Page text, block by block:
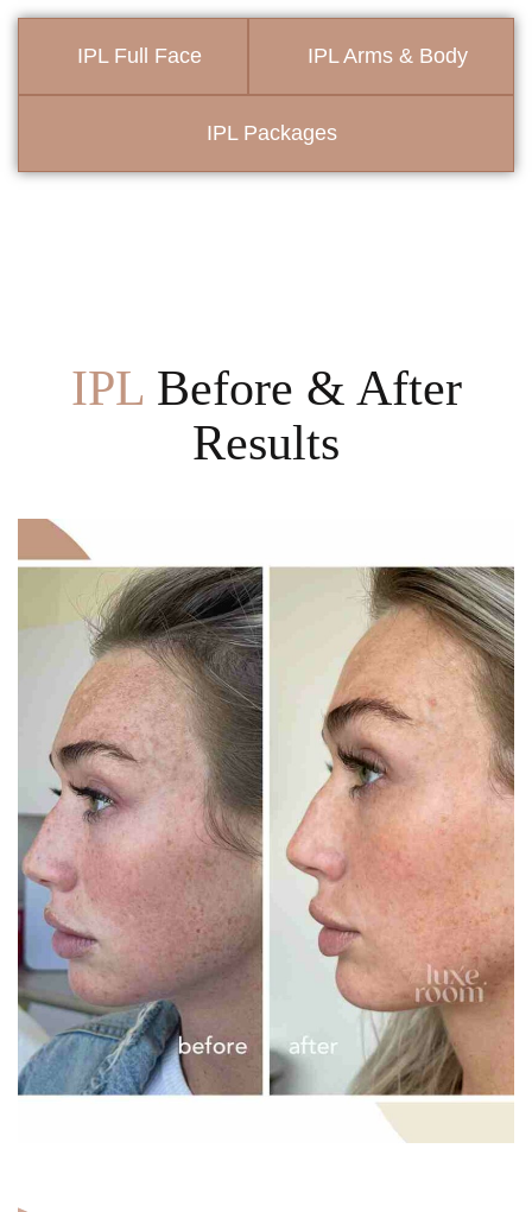
IPL Full Face IPL Arms & Body
IPL Packages
IPL Before & After
Results